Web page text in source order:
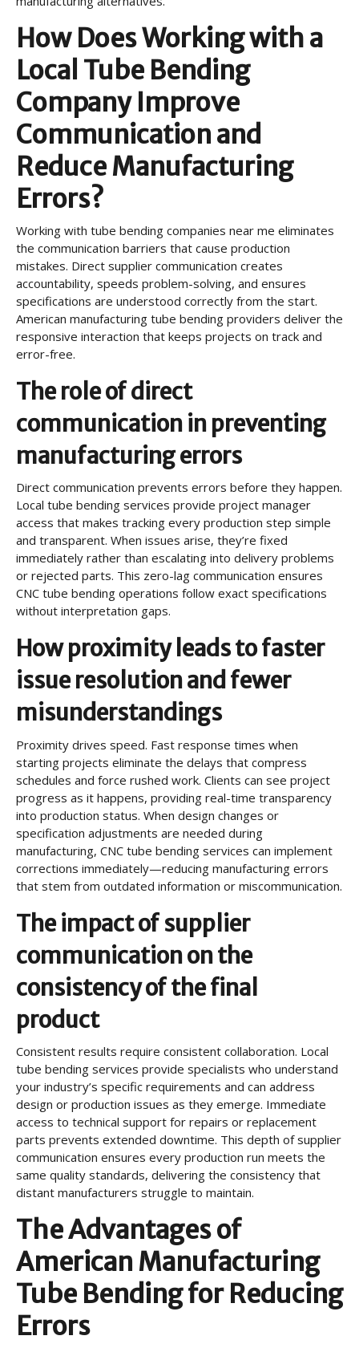
How Does Working with a
Local Tube Bending
Company Improve
Communication and
Reduce Manufacturing
Errors?
Working with tube bending companies near me eliminates
the communication barriers that cause production
mistakes. Direct supplier communication creates
accountability, speeds problem-solving, and ensures
specifications are understood correctly from the start.
American manufacturing tube bending providers deliver the
responsive interaction that keeps projects on track and
error-free.
The role of direct
communication in preventing
manufacturing errors
Direct communication prevents errors before they happen.
Local tube bending services provide project manager
access that makes tracking every production step simple
and transparent. When issues arise, they’re fixed
immediately rather than escalating into delivery problems
or rejected parts. This zero-lag communication ensures
CNC tube bending operations follow exact specifications
without interpretation gaps.
How proximity leads to faster
issue resolution and fewer
misunderstandings
Proximity drives speed. Fast response times when
starting projects eliminate the delays that compress
schedules and force rushed work. Clients can see project
progress as it happens, providing real-time transparency
into production status. When design changes or
specification adjustments are needed during
manufacturing, CNC tube bending services can implement
corrections immediately—reducing manufacturing errors
that stem from outdated information or miscommunication.
The impact of supplier
communication on the
consistency of the final
product
Consistent results require consistent collaboration. Local
tube bending services provide specialists who understand
your industry’s specific requirements and can address
design or production issues as they emerge. Immediate
access to technical support for repairs or replacement
parts prevents extended downtime. This depth of supplier
communication ensures every production run meets the
same quality standards, delivering the consistency that
distant manufacturers struggle to maintain.
The Advantages of
American Manufacturing
Tube Bending for Reducing
Errors